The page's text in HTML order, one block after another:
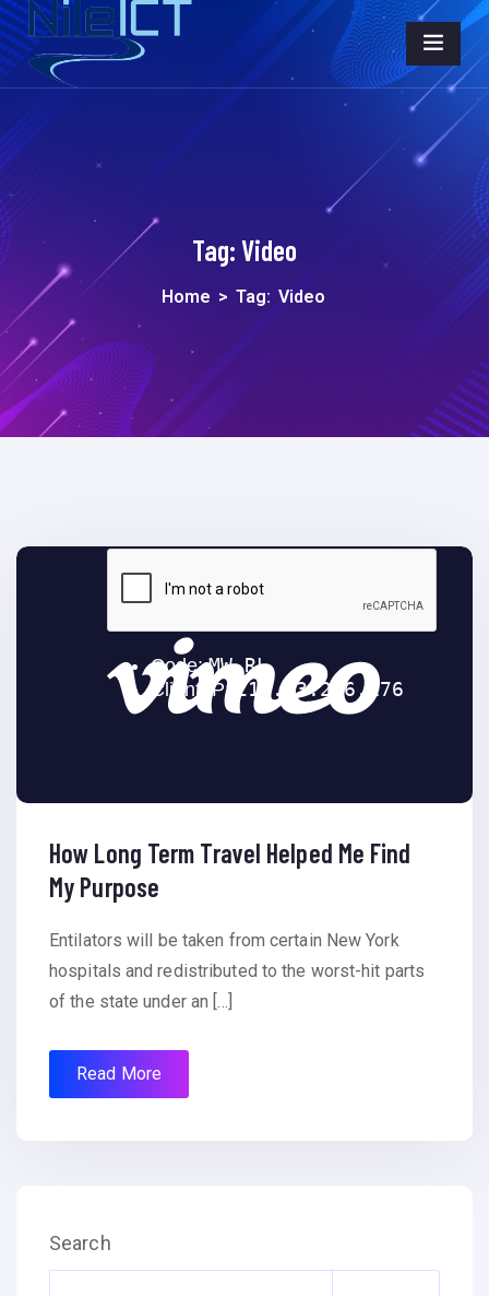
Tag:Video
Home > Tag: Video
How Long Term Travel Helped Me Find
My Purpose
Entilators will be taken from certain New York
hospitals and redistributed to the worst-hit parts
of the state under an […]
Read More
Search